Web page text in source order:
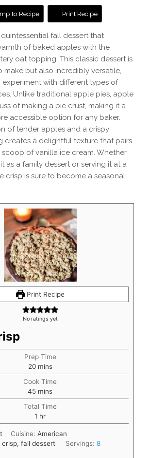
to Recipe Print Recipe
fall dessert that
of baked apples with the
oat topping. This classic dessert is
make but also incredibly versatile,
with different types of
Unlike traditional apple pies, apple
of making a pie crust, making it a
accessible option for any baker.
of tender apples and a crispy
creates a delightful texture that pairs
of vanilla ice cream. Whether
as a family dessert or serving it at a
crisp is sure to become a seasonal
Print Recipe
No ratings yet
Prep Time
20minutes
mins
Cook Time
45 minutes
mins
Total Time
1 hour
hr
Cuisine: American
crisp, fall dessert Servings: 8